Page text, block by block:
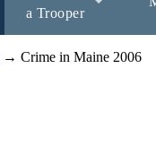
a Trooper
→ Crime in Maine 2006